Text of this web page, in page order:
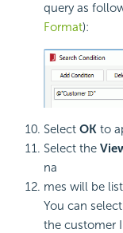
query as
Format):
Select OK to
Select the
na
mes will be
You can
the customer